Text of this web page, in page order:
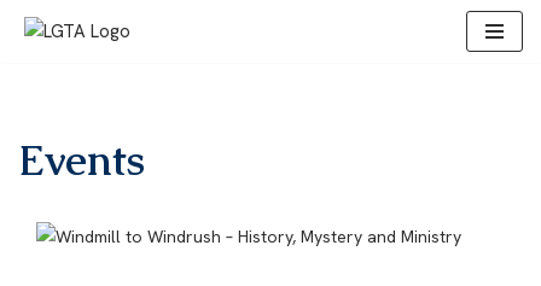
Events